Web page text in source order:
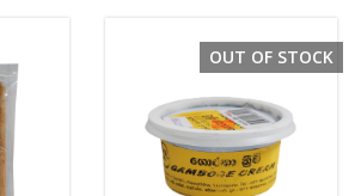
OUT OF STOCK